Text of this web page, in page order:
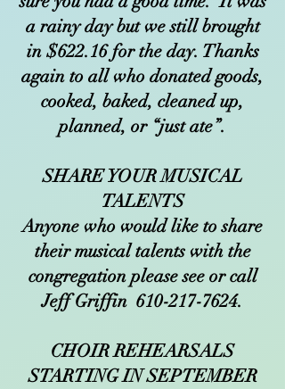
a rainy day but we still brought
in $622.16 for the day. Thanks
again to all who donated goods,
cooked, baked, cleaned up,
planned, or “just ate”.
SHARE YOUR MUSICAL
TALENTS
Anyone who would like to share
their musical talents with the
congregation please see or call
Jeff Griffin 610-217-7624.
CHOIR REHEARSALS
STARTING IN SEPTEMBER